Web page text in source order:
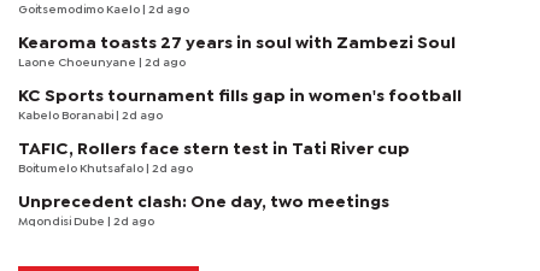
Goitsemodimo Kaelo | 2d ago
Kearoma toasts 27 years in soul with Zambezi Soul
Laone Choeunyane | 2d ago
KC Sports tournament fills gap in women's football
Kabelo Boranabi | 2d ago
TAFIC, Rollers face stern test in Tati River cup
Boitumelo Khutsafalo | 2d ago
Unprecedent clash: One day, two meetings
Mqondisi Dube | 2d ago